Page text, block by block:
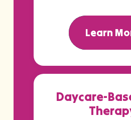
Learn
Daycare-